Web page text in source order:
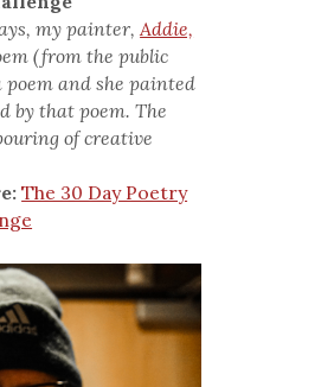
my painter,Addie,
(from the public
and she painted
by that poem. The
of creative
The 30 Day Poetry